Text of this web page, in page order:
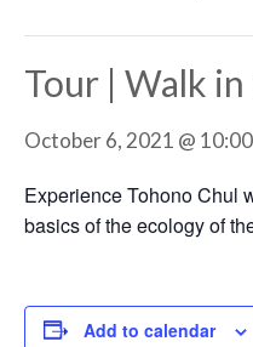
Tour | Walk
October 6, 2021 @
Experience Tohono Chul
basics of the ecology of
Add to calendar